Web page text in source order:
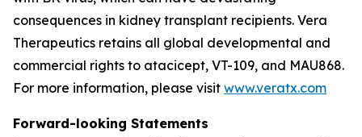
consequences in kidney transplant recipients. Vera
Therapeutics retains all global developmental and
commercial rights to atacicept, VT-109, and MAU868.
For more information, please visit www.veratx.com
Forward-looking Statements